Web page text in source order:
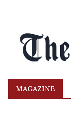
MAGAZINE